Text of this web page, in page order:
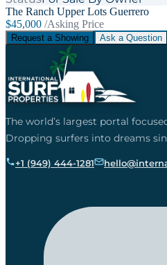
The Ranch Upper Lots Guerrero
$45,000 /Asking Price
Request a Showing Ask a Question
The world’s largest portal
Dropping surfers into dreams
+1 (949) 444-1281